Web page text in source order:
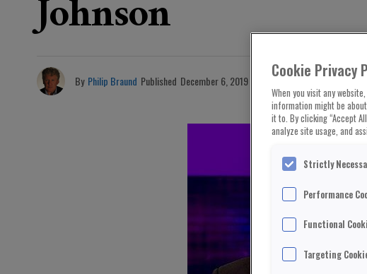
Johnson
By Philip Braund Published December 6, 2019
Cookie Privacy
When you visit any
information might be
it to. By clicking “Accept
analyze site usage, and
Strictly
Performance
Functional
Targeting